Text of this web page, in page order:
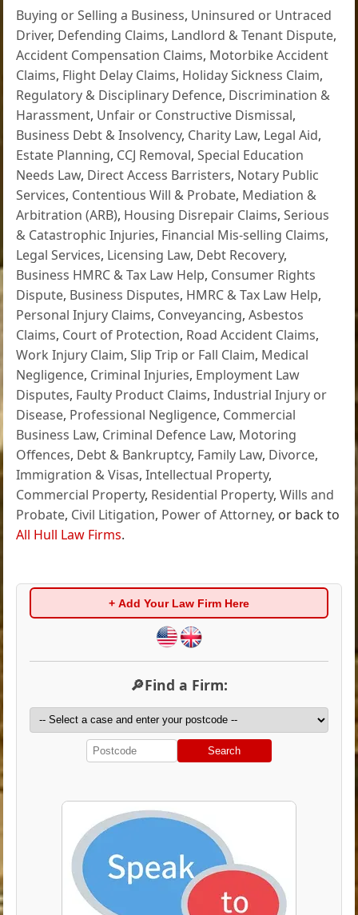
Buying or Selling a Business, Uninsured or Untraced
Driver, Defending Claims, Landlord & Tenant Dispute,
Accident Compensation Claims, Motorbike Accident
Claims, Flight Delay Claims, Holiday Sickness Claim,
Regulatory & Disciplinary Defence, Discrimination &
Harassment, Unfair or Constructive Dismissal,
Business Debt & Insolvency, Charity Law, Legal Aid,
Estate Planning, CCJ Removal,Special Education
Needs Law, Direct Access Barristers, Notary Public
Services, Contentious Will & Probate, Mediation &
Arbitration (ARB), Housing Disrepair Claims,Serious
& Catastrophic Injuries, Financial Mis-selling Claims,
Legal Services, Licensing Law, Debt Recovery,
Business HMRC & Tax Law Help, Consumer Rights
Dispute, Business Disputes, HMRC & Tax Law Help,
Personal Injury Claims, Conveyancing,Asbestos
Claims, Court of Protection, Road Accident Claims,
Work Injury Claim,Slip Trip or Fall Claim, Medical
Negligence, Criminal Injuries, Employment Law
Disputes, Faulty Product Claims,Industrial Injury or
Disease, Professional Negligence, Commercial
Business Law, Criminal Defence Law, Motoring
Offences, Debt & Bankruptcy, Family Law, Divorce,
Immigration & Visas,Intellectual Property,
Commercial Property, Residential Property,Wills and
Probate, Civil Litigation, Power of Attorney, or back to
All Hull Law Firms.
+ Add Your Law Firm Here
🔎Find a Firm:
Search